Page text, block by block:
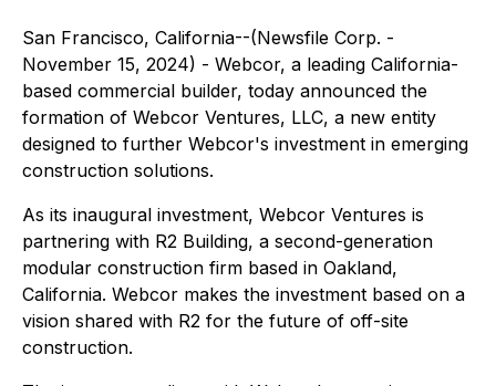
San Francisco, California--(Newsfile Corp. -
November 15, 2024) - Webcor, a leading California-
based commercial builder, today announced the
formation of Webcor Ventures, LLC, a new entity
designed to further Webcor's investment in emerging
construction solutions.
As its inaugural investment, Webcor Ventures is
partnering with R2 Building, a second-generation
modular construction firm based in Oakland,
California. Webcor makes the investment based on a
vision shared with R2 for the future of off-site
construction.